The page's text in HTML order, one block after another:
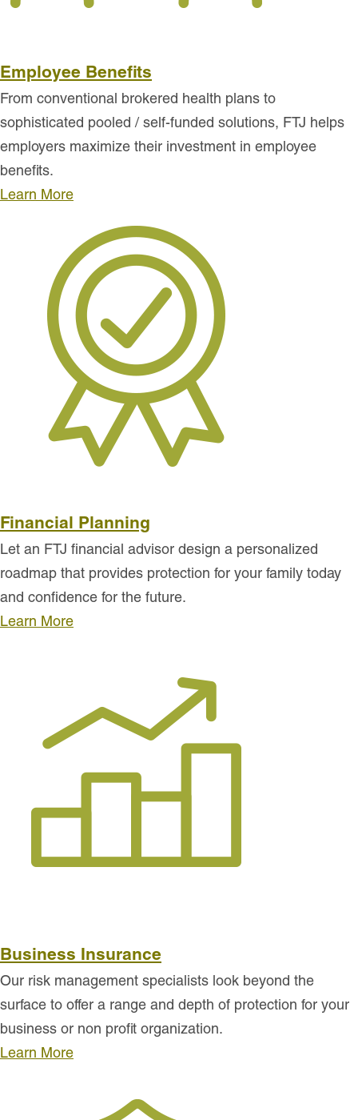
Employee Benefits
From conventional brokered health plans to
sophisticated pooled / self-funded solutions, FTJ helps
employers maximize their investment in employee
benefits.
Learn More
Financial Planning
Let an FTJ financial advisor design a personalized
roadmap that provides protection for your family today
and confidence for the future.
Learn More
Business Insurance
Our risk management specialists look beyond the
surface to offer a range and depth of protection for your
business or non profit organization.
Learn More